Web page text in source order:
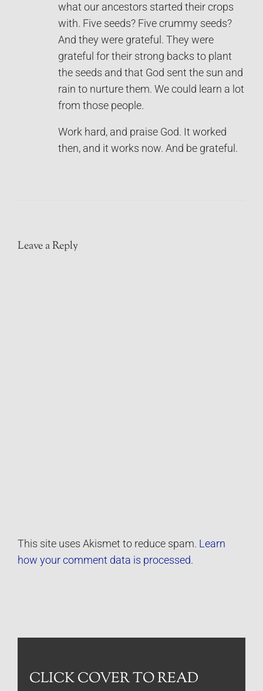
what our ancestors started their crops
with. Five seeds? Five crummy seeds?
And they were grateful. They were
grateful for their strong backs to plant
the seeds and that God sent the sun and
rain to nurture them. We could learn a lot
from those people.
Work hard, and praise God. It worked
then, and it works now. And be grateful.
Leave a Reply
This site uses Akismet to reduce spam. Learn
how your comment data is processed.
CLICK COVER TO READ